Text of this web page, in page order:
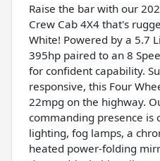
Raise the bar with our
Crew Cab 4X4 that's
White! Powered by a 5.7
395hp paired to an 8
for confident capability.
responsive, this Four
22mpg on the highway.
commanding presence is
lighting, fog lamps, a
heated power-folding